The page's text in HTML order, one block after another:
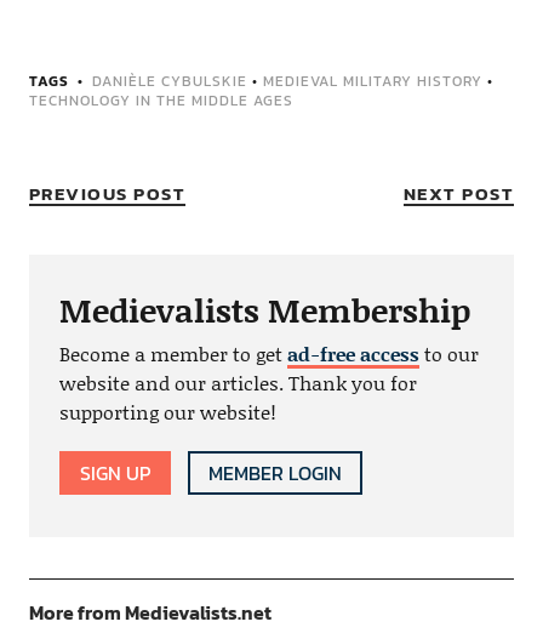
TAGS DANIÈLE CYBULSKIE • MEDIEVAL MILITARY HISTORY •
TECHNOLOGY IN THE MIDDLE AGES
PREVIOUS POST NEXT POST
Medievalists Membership
Become a member to getad-free accessto our
website and our articles. Thank you for
supporting our website!
SIGN UP MEMBER LOGIN
More from Medievalists.net